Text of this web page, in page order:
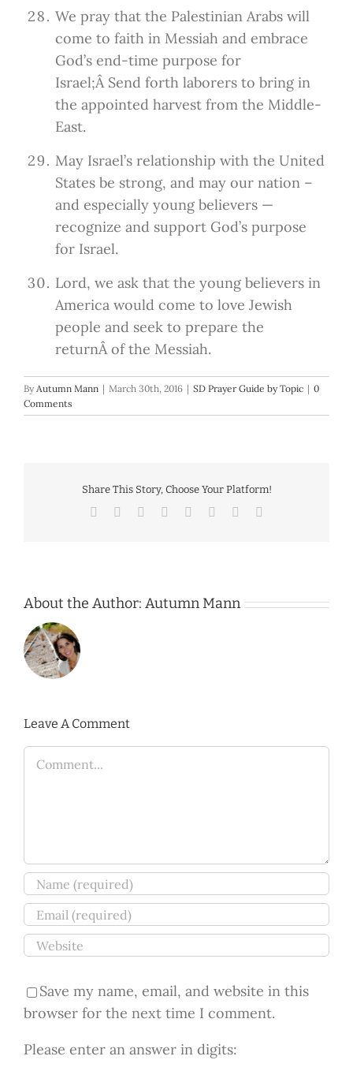
We pray that the Palestinian Arabs will
come to faith in Messiah and embrace
God’s end-time purpose for
Israel;Â Send forth laborers to bring in
the appointed harvest from the Middle-
East.
May Israel’s relationship with the United
States be strong, and may our nation –
and especially young believers —
recognize and support God’s purpose
for Israel.
Lord, we ask that the young believers in
America would come to love Jewish
people and seek to prepare the
returnÂ of the Messiah.
By Autumn Mann | March 30th, 2016 | SD Prayer Guide by Topic | 0
Comments
Share This Story, Choose Your Platform!
Facebook
TwitterReddit LinkedIn
TumblrPinterest
About the Author: Autumn Mann
Leave A Comment
Comment
Save my name, email, and website in this
browser for the next time I comment.
Please enter an answer in digits: